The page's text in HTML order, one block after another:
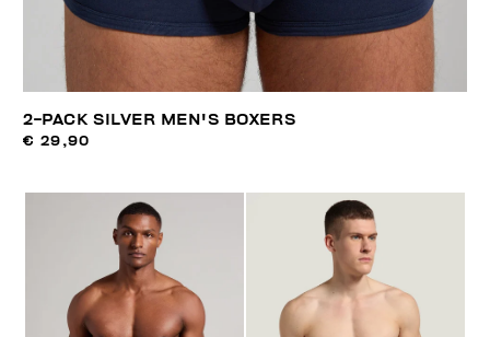
2-PACK SILVER MEN'S BOXERS
€ 29,90